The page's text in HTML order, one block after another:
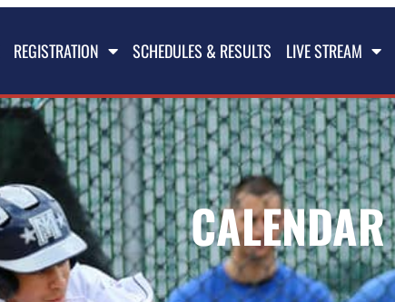
REGISTRATION SCHEDULES & RESULTS LIVE STREAM
CALENDAR